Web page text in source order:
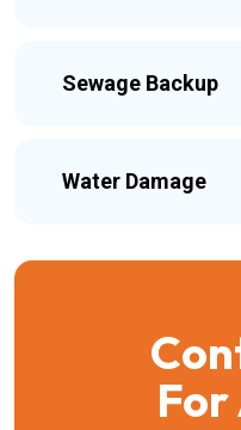
Sewage Backup
Water Damage
For